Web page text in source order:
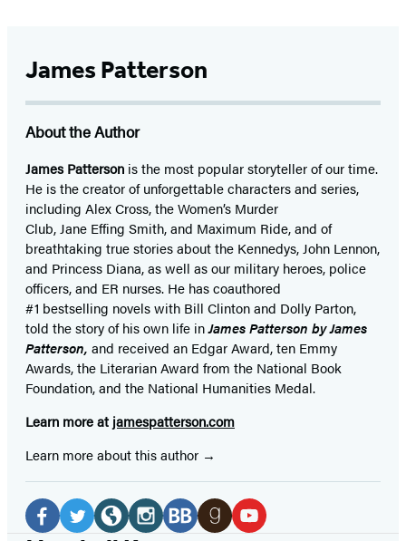
James Patterson
About the Author
James Patterson isthe most popular storyteller of our time.
He is thecreator of unforgettable characters and series,
including Alex Cross, the Women’s Murder
Club, Jane Effing Smith, and Maximum Ride, and of
breathtaking true stories about the Kennedys, John Lennon,
and Princess Diana,as well as our military heroes, police
officers,and ER nurses. He has coauthored
#1 bestselling novelswith Bill Clinton and Dolly Parton,
told the story of his own life inJames Patterson by James
Patterson, and received an Edgar Award, ten Emmy
Awards, the Literarian Award from the National Book
Foundation, and the National Humanities Medal.
Learn more at jamespatterson.com
Learn more about this author
Social